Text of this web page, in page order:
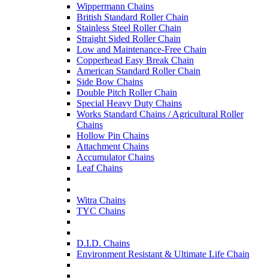
Wippermann Chains
British Standard Roller Chain
Stainless Steel Roller Chain
Straight Sided Roller Chain
Low and Maintenance-Free Chain
Copperhead Easy Break Chain
American Standard Roller Chain
Side Bow Chains
Double Pitch Roller Chain
Special Heavy Duty Chains
Works Standard Chains / Agricultural Roller
Chains
Hollow Pin Chains
Attachment Chains
Accumulator Chains
Leaf Chains
Witra Chains
TYC Chains
D.I.D. Chains
Environment Resistant & Ultimate Life Chain